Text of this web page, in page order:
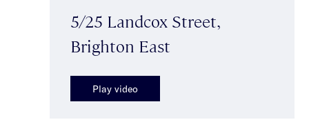
5/25 Landcox Street,
Brighton East
Play video